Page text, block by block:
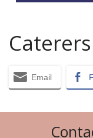
Email